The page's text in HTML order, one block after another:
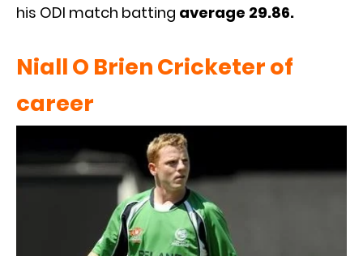
his ODI match batting average 29.86.
Niall O Brien Cricketer of
career